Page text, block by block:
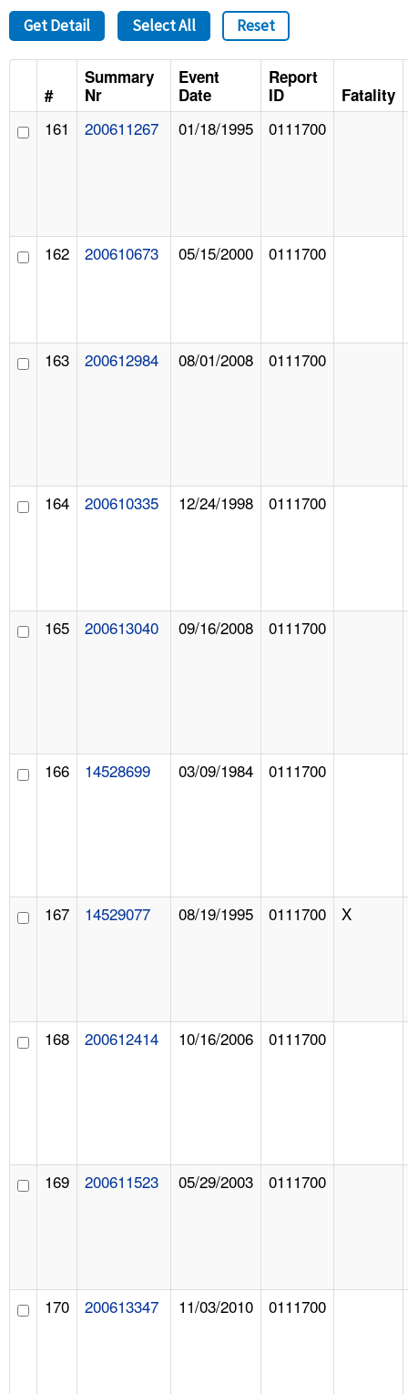
A TO Z INDEX
LANGUAGES
Get Detail Select All Reset
#
Summary
Nr
Event
Date
Report
ID
Fatality
161 200611267 01/18/1995 0111700
162 200610673 05/15/2000 0111700
163 200612984 08/01/2008 0111700
164 200610335 12/24/1998 0111700
165 200613040 09/16/2008 0111700
166 14528699 03/09/1984 0111700
167 14529077 08/19/1995 0111700 X
168 200612414 10/16/2006 0111700
169 200611523 05/29/2003 0111700
170 200613347 11/03/2010 0111700